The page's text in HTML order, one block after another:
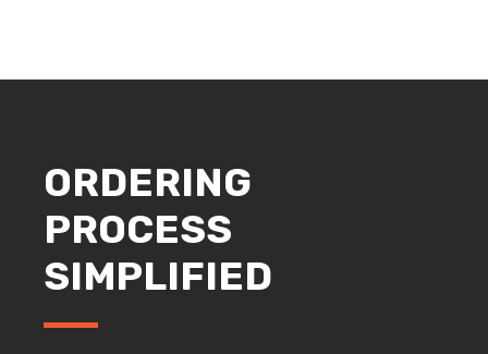
ORDERING
PROCESS
SIMPLIFIED